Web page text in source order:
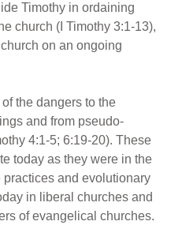
Timothy in ordaining
church (I Timothy 3:1-13),
on an ongoing
the dangers to the
and from pseudo-
4:1-5; 6:19-20). These
today as they were in the
practices and evolutionary
in liberal churches and
of evangelical churches.